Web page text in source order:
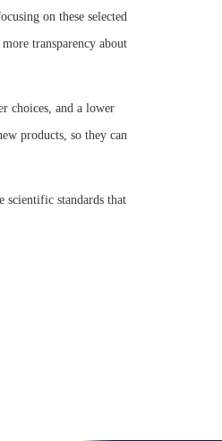
on these selected
transparency about
choices, and a lower
products, so they can
scientific standards that